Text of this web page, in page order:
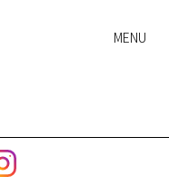
MENU